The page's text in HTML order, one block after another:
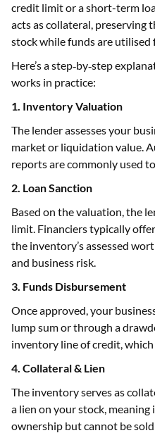
credit limit or a short-term
acts as collateral, preserving
stock while funds are utilised
Here’s a step‑by‑step
works in practice:
1. Inventory Valuation
The lender assesses your
market or liquidation value.
reports are commonly used
2. Loan Sanction
Based on the valuation, the
limit. Financiers typically
the inventory’s assessed
and business risk.
3. Funds Disbursement
Once approved, your
lump sum or through a
inventory line of credit, which
4. Collateral & Lien
The inventory serves as
a lien on your stock,
ownership but cannot be